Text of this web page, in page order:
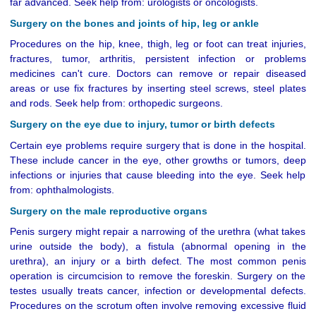
Surgery on the bones and joints of hip, leg or ankle
Procedures on the hip, knee, thigh, leg or foot can treat injuries,
fractures, tumor, arthritis, persistent infection or problems
medicines can't cure. Doctors can remove or repair diseased
areas or use fix fractures by inserting steel screws, steel plates
and rods. Seek help from: orthopedic surgeons.
Surgery on the eye due to injury, tumor or birth defects
Certain eye problems require surgery that is done in the hospital.
These include cancer in the eye, other growths or tumors, deep
infections or injuries that cause bleeding into the eye. Seek help
from: ophthalmologists.
Surgery on the male reproductive organs
Penis surgery might repair a narrowing of the urethra (what takes
urine outside the body), a fistula (abnormal opening in the
urethra), an injury or a birth defect. The most common penis
operation is circumcision to remove the foreskin. Surgery on the
testes usually treats cancer, infection or developmental defects.
Procedures on the scrotum often involve removing excessive fluid